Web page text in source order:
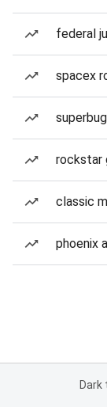
federal
spacex
rockstar
classic
phoenix